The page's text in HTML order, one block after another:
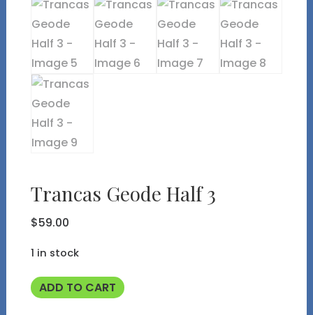
Trancas Geode Half 3
$59.00
1 in stock
Trancas
ADD TO CART